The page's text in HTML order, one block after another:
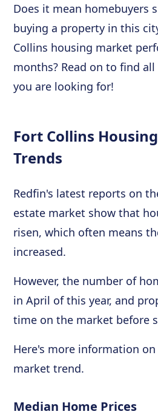
Does it mean homebuyers
buying a property in this
Collins housing market
months? Read on to find
you are looking for!
Fort Collins
Trends
Redfin's latest reports on
estate market show that
risen, which often means
increased.
However, the number of
in April of this year, and
time on the market before
Here's more information
market trend.
Median Home Prices